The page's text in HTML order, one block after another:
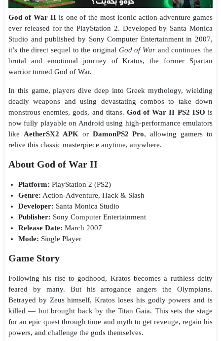
God of War IIis one of the most iconic action-adventure games
ever released for the PlayStation 2. Developed by Santa Monica
Studio and published by Sony Computer Entertainment in 2007,
it’s the direct sequel to the original God of War and continues the
brutal and emotional journey of Kratos, the former Spartan
warrior turned God of War.
In this game, players dive deep into Greek mythology, wielding
deadly weapons and using devastating combos to take down
monstrous enemies, gods, and titans. God of War II PS2 ISO is
now fully playable on Android using high-performance emulators
like AetherSX2 APK or DamonPS2 Pro, allowing gamers to
relive this classic masterpiece anytime, anywhere.
About God of War II
Platform: PlayStation 2 (PS2)
Genre: Action-Adventure, Hack & Slash
Developer: Santa Monica Studio
Publisher: Sony Computer Entertainment
Release Date: March 2007
Mode: Single Player
Game Story
Following his rise to godhood, Kratos becomes a ruthless deity
feared by many. But his arrogance angers the Olympians.
Betrayed by Zeus himself, Kratos loses his godly powers and is
killed — but brought back by the Titan Gaia. This sets the stage
for an epic quest through time and myth to get revenge, regain his
powers, and challenge the gods themselves.